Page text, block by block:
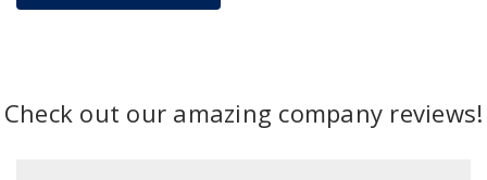
Check out our amazing company reviews!